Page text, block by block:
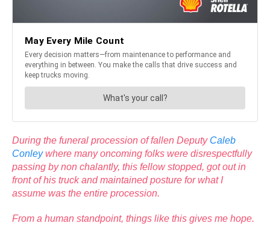
During the funeral procession of fallen Deputy Caleb
Conleywhere many oncoming folks were disrespectfully
passing by non chalantly, this fellow stopped, got out in
front of his truck and maintained posture for what I
assume was the entire procession.
From a human standpoint, things like this gives me hope.